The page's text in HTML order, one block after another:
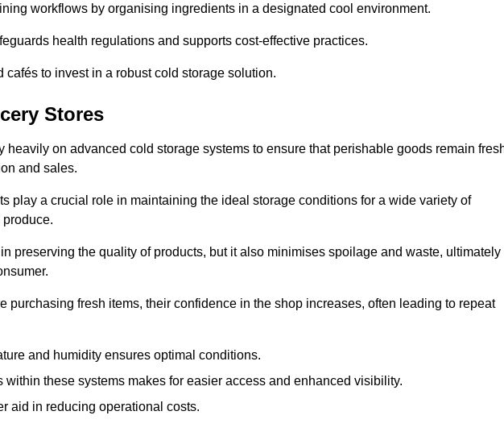
workflows by organising ingredients in a designated cool environment.
health regulations and supports cost-effective practices.
to invest in a robust cold storage solution.
Stores
heavily on advanced cold storage systems to ensure that perishable goods remain
and sales.
play a crucial role in maintaining the ideal storage conditions for a wide variety of
preserving the quality of products, but it also minimises spoilage and waste, ultimately
purchasing fresh items, their confidence in the shop increases, often leading to repeat
and humidity ensures optimal conditions.
within these systems makes for easier access and enhanced visibility.
aid in reducing operational costs.